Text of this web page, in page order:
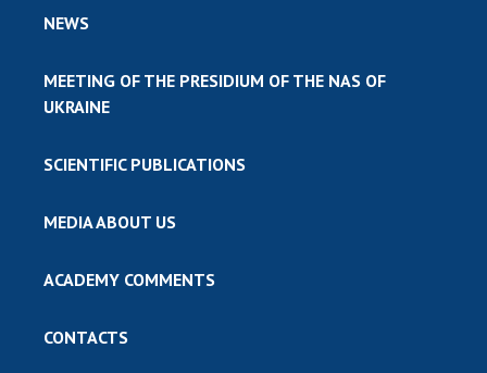
NEWS
MEETING OF THE PRESIDIUM OF THE NAS OF
UKRAINE
SCIENTIFIC PUBLICATIONS
MEDIA ABOUT US
ACADEMY COMMENTS
CONTACTS